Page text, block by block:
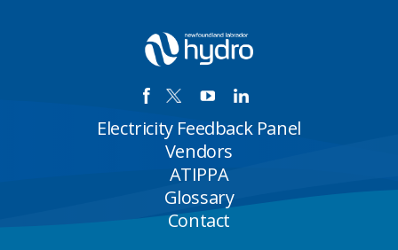
Electricity Feedback Panel
Vendors
ATIPPA
Glossary
Contact